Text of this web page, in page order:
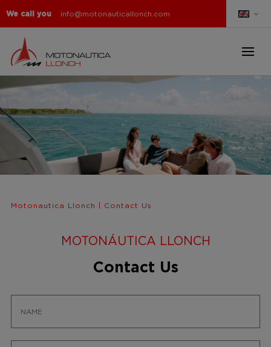
We call you info@motonauticallonch.com
Motonautica Llonch Contact Us
MOTONÁUTICA LLONCH
Contact Us